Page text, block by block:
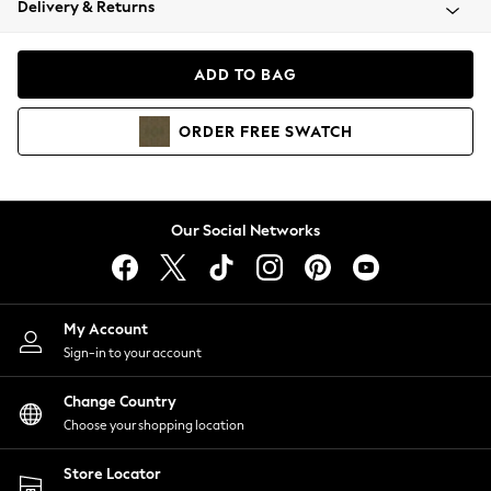
Coats & Jackets
Hoodies & Sweatshirts
Lingerie
Nightwear
Shirts & Blouses
Shorts
Skirts
Suits & Tailoring
Sportswear
Swimwear
Delivery & Returns
ADD TO BAG
ORDER FREE SWATCH
Our Social Networks
My Account
Sign-in to your account
Change Country
Choose your shopping location
Store Locator